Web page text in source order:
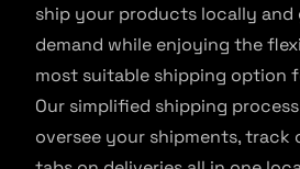
ship your products locally and
demand while enjoying the
most suitable shipping option
Our simplified shipping
oversee your shipments, track